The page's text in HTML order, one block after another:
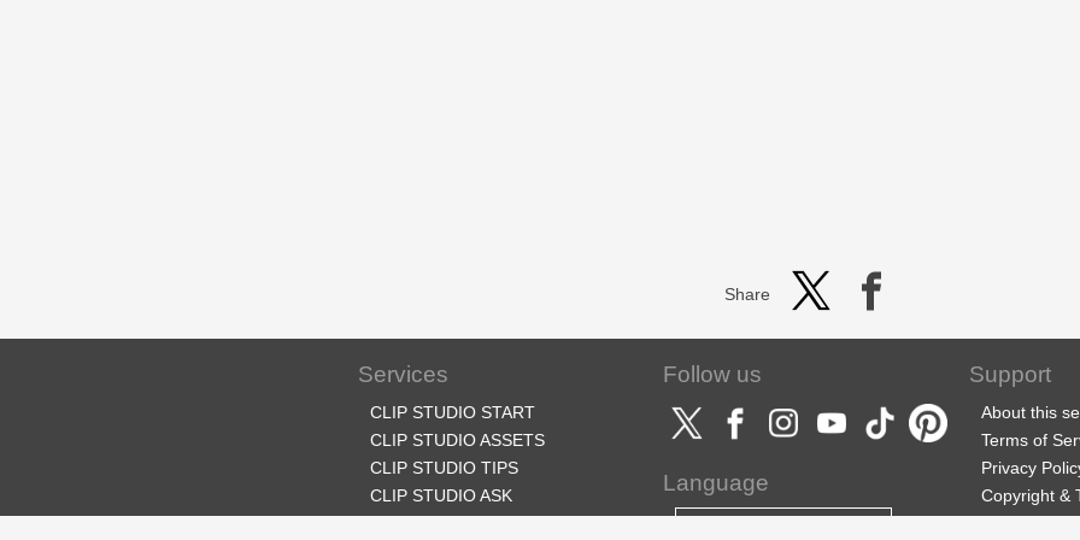
Share
Services
CLIP STUDIO START
CLIP STUDIO ASSETS
CLIP STUDIO TIPS
CLIP STUDIO ASK
Follow us
Language
Support
About this
Terms of
Privacy
Copyright &